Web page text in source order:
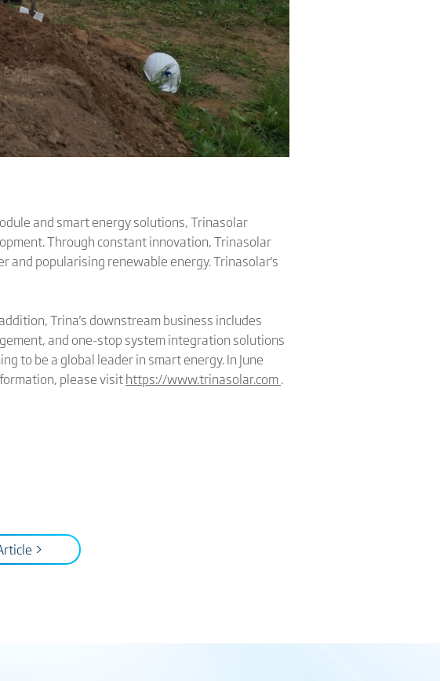
and smart energy solutions, Trinasolar
Through constant innovation, Trinasolar
and popularising renewable energy. Trinasolar's
Trina's downstream business includes
and one-stop system integration solutions
to be a global leader in smart energy. In June
please visithttps://www.trinasolar.com .
>